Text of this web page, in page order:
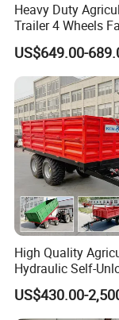
FAQ
1. Q: Can I get
Heavy Duty
Trailer 4 Wheels
Tractor Trailer for
US$649.00-
High Quality
Hydraulic Self-
Farm Tractor
Forestry Dump
Transport for
US$430.00-